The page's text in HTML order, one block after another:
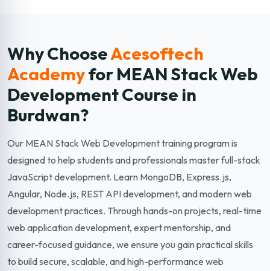
Why ChooseAcesoftech
Academyfor MEAN Stack Web
DevelopmentCourse in
Burdwan?
Our MEAN Stack Web Development training program is
designed to help students and professionals master full-stack
JavaScript development. Learn MongoDB, Express.js,
Angular, Node.js, REST API development, and modern web
development practices. Through hands-on projects, real-time
web application development, expert mentorship, and
career-focused guidance, we ensure you gain practical skills
to build secure, scalable, and high-performance web